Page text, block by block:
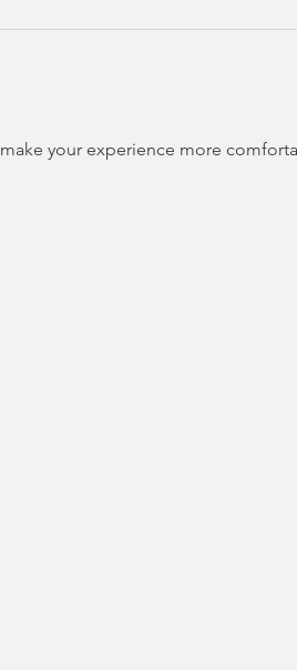
your experience more